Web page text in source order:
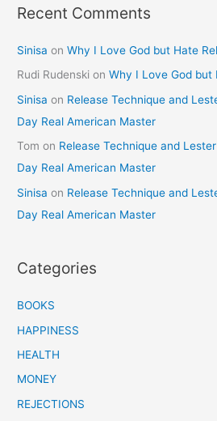
Recent Comments
Sinisa onWhy I Love God but Hate
Rudi Rudenski onWhy I Love God but
Sinisa on Release Technique and
Day Real American Master
Tom on Release Technique and
Day Real American Master
Sinisa on Release Technique and
Day Real American Master
Categories
BOOKS
HAPPINESS
HEALTH
MONEY
REJECTIONS